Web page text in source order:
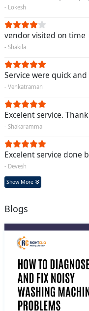
- Lokesh
vendor visited on time
- Shakila
Service were quick
- Venkatraman
Excelent service.
- Shakaramma
Excelent service done
- Devesh
Show More
Blogs